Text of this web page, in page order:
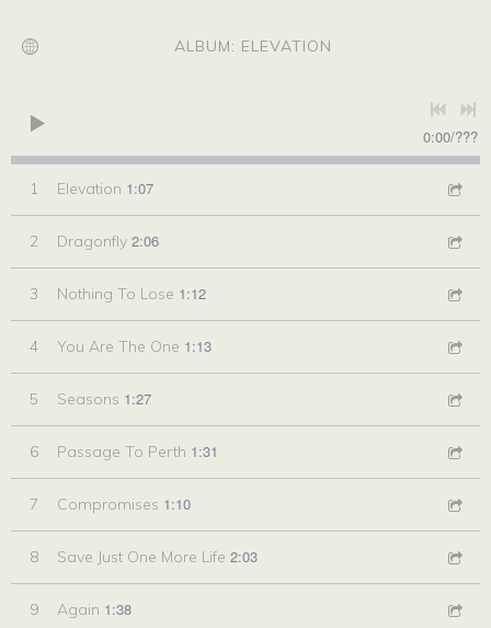
ALBUM: ELEVATION
0:00/???
1 Elevation 1:07
2 Dragonfly 2:06
3 Nothing To Lose 1:12
4 You Are The One 1:13
5 Seasons 1:27
6 Passage To Perth 1:31
7 Compromises 1:10
8 Save Just One More Life 2:03
9 Again 1:38